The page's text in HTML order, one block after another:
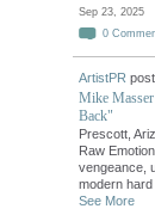
Sep 23, 2025
0
ArtistPR
Mike
Back"
Prescott,
Raw
vengeance,
modern
See More